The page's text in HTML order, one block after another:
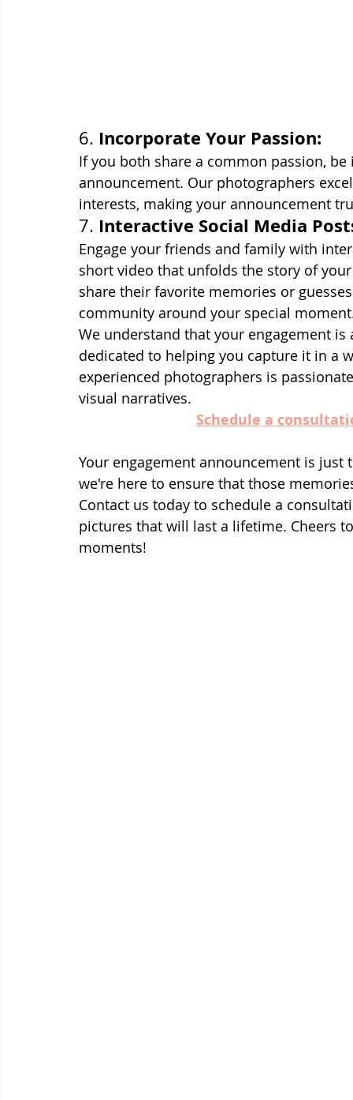
6. Incorporate Your Passion:
If you both share a common passion,
announcement. Our photographers
interests, making your announcement
7. Interactive Social Media
Engage your friends and family with
short video that unfolds the story of
share their favorite memories or
community around your special
We understand that your engagement
dedicated to helping you capture it in a
experienced photographers is
visual narratives.
Schedule a
Your engagement announcement is
we're here to ensure that those
Contact us today to schedule a
pictures that will last a lifetime. Cheers
moments!